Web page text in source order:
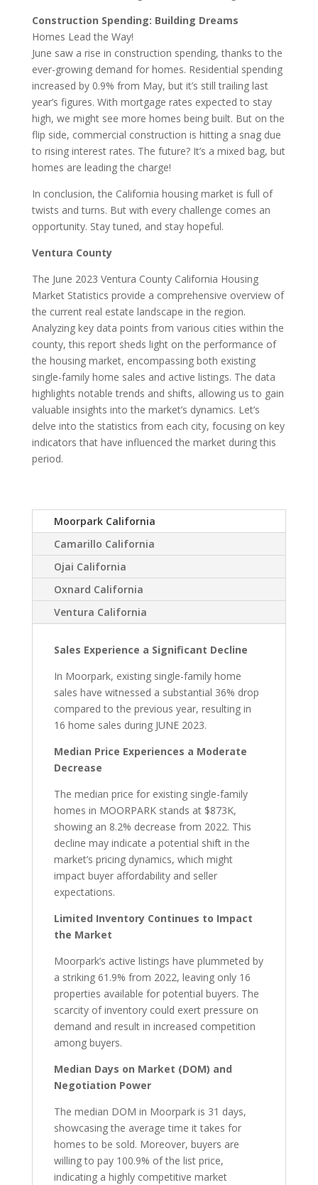
Construction Spending: Building Dreams
Homes Lead the Way!
June saw a rise in construction spending, thanks to the
ever-growing demand for homes. Residential spending
increased by 0.9% from May, but it’s still trailing last
year’s figures. With mortgage rates expected to stay
high, we might see more homes being built. But on the
flip side, commercial construction is hitting a snag due
to rising interest rates. The future? It’s a mixed bag, but
homes are leading the charge!
In conclusion, the California housing market is full of
twists and turns. But with every challenge comes an
opportunity. Stay tuned, and stay hopeful.
Ventura County
The June 2023 Ventura County California Housing
Market Statistics provide a comprehensive overview of
the current real estate landscape in the region.
Analyzing key data points from various cities within the
county, this report sheds light on the performance of
the housing market, encompassing both existing
single-family home sales and active listings. The data
highlights notable trends and shifts, allowing us to gain
valuable insights into the market’s dynamics. Let’s
delve into the statistics from each city, focusing on key
indicators that have influenced the market during this
period.
Moorpark California
Camarillo California
Ojai California
Oxnard California
Ventura California
Sales Experience a Significant Decline
In Moorpark, existing single-family home
sales have witnessed a substantial 36% drop
compared to the previous year, resulting in
16 home sales during JUNE 2023.
Median Price Experiences a Moderate
Decrease
The median price for existing single-family
homes in MOORPARK stands at $873K,
showing an 8.2% decrease from 2022. This
decline may indicate a potential shift in the
market’s pricing dynamics, which might
impact buyer affordability and seller
expectations.
Limited Inventory Continues to Impact
the Market
Moorpark’s active listings have plummeted by
a striking 61.9% from 2022, leaving only 16
properties available for potential buyers. The
scarcity of inventory could exert pressure on
demand and result in increased competition
among buyers.
Median Days on Market (DOM) and
Negotiation Power
The median DOM in Moorpark is 31 days,
showcasing the average time it takes for
homes to be sold. Moreover, buyers are
willing to pay 100.9% of the list price,
indicating a highly competitive market